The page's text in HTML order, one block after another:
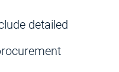
detailed